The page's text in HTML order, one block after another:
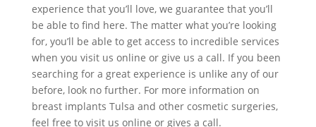
experience that you’ll love, we guarantee that you’ll
be able to find here. The matter what you’re looking
for, you’ll be able to get access to incredible services
when you visit us online or give us a call. If you been
searching for a great experience is unlike any of our
before, look no further. For more information on
breast implants Tulsa and other cosmetic surgeries,
feel free to visit us online or gives a call.